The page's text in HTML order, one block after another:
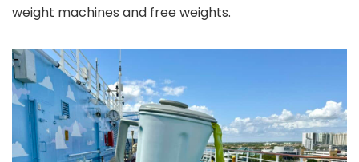
weight machines and free weights.